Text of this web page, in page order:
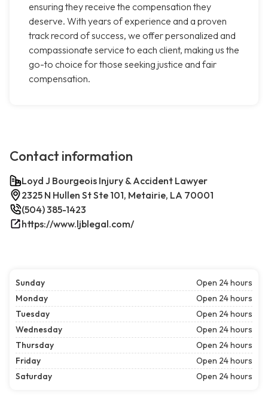
ensuring they receive the compensation they
deserve. With years of experience and a proven
track record of success, we offer personalized and
compassionate service to each client, making us the
go-to choice for those seeking justice and fair
compensation.
Contact information
Loyd J Bourgeois Injury & Accident Lawyer
2325 N Hullen St Ste 101, Metairie, LA 70001
(504) 385-1423
https://www.ljblegal.com/
Sunday
Open 24 hours
Monday
Open 24 hours
Tuesday
Open 24 hours
Wednesday
Open 24 hours
Thursday
Open 24 hours
Friday
Open 24 hours
Saturday
Open 24 hours